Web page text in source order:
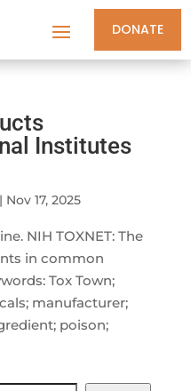
DONATE
Institutes
Nov 17, 2025
NIH TOXNET: The
in common
Tox Town;
manufacturer;
poison;